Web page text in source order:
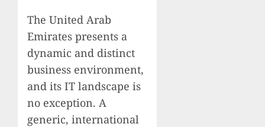
The United Arab
Emirates presents a
dynamic and distinct
business environment,
and its IT landscape is
no exception. A
generic, international